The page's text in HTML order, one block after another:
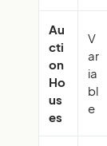
Au
cti
on
Ho
us
es
V
ar
ia
bl
e